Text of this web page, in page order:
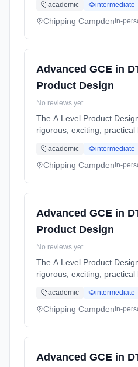
of the future through a
material, approach. Stud...
academic intermediate
Chipping Campdenin-
Advanced GCE in
Product Design
No reviews yet
The A Level Product
rigorous, exciting, practical
of the future through a
material, approach. Stud...
academic intermediate
Chipping Campdenin-
Advanced GCE in
Product Design
No reviews yet
The A Level Product
rigorous, exciting, practical
of the future through a
material, approach. Stud...
academic intermediate
Chipping Campdenin-
Advanced GCE in